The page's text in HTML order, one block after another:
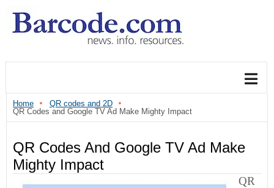
Home
QR codes and 2D
QR Codes and Google TV Ad Make Mighty Impact
QR Codes And Google TV Ad Make
Mighty Impact
QR